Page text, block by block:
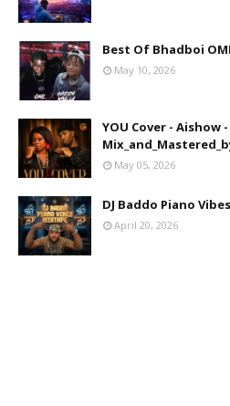
Best Of Bhadboi
May 10, 2026
YOU Cover - Aishow -
May 05, 2026
DJ Baddo Piano
April 20, 2026